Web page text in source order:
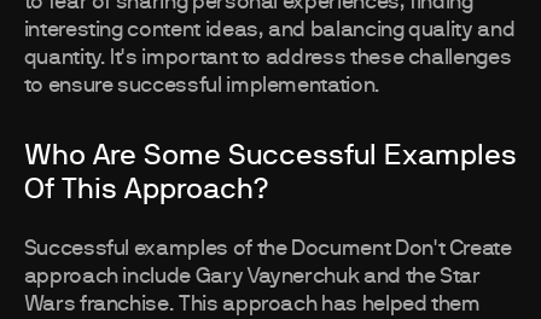
interesting content ideas, and balancing quality and
quantity. It's important to address these challenges
to ensure successful implementation.
Who Are Some Successful Examples
Of This Approach?
Successful examples of the Document Don't Create
approach include Gary Vaynerchuk and the Star
Wars franchise. This approach has helped them